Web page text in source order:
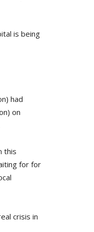
is being
had
on
this
for for
crisis in